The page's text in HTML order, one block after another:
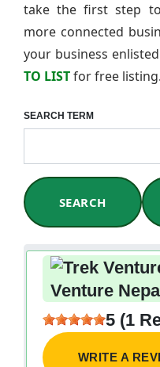
take the first step
more connected
your business
TO LISTfor free listing.
SEARCH TERM
SEARCH
Venture Nepal
5 (1
WRITE A